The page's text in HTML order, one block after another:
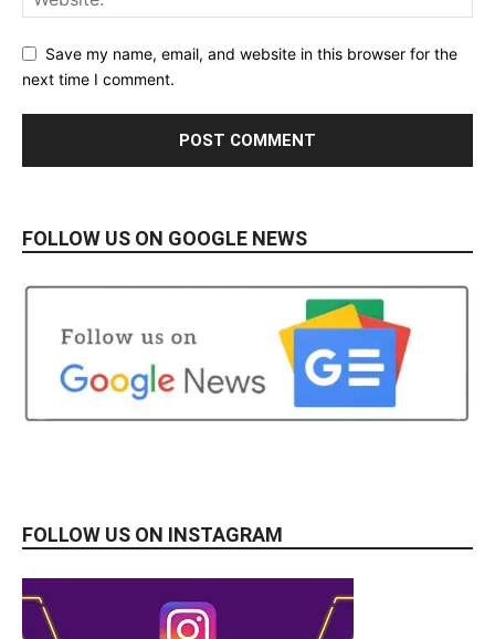
Save my name, email, and website in this browser for the
next time I comment.
FOLLOW US ON GOOGLE NEWS
FOLLOW US ON INSTAGRAM